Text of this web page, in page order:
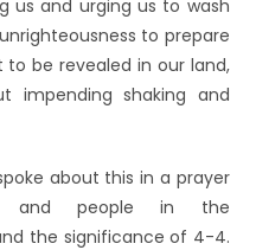
us and urging us to wash
to prepare
be revealed in our land,
shaking and
about this in a prayer
and people in the
the significance of 4-4.